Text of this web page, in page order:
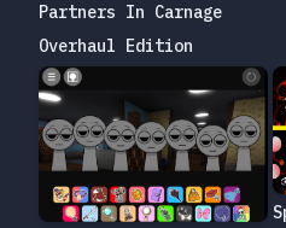
Partners In Carnage
Overhaul Edition